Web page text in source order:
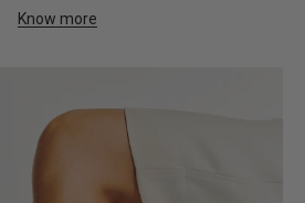
Know more